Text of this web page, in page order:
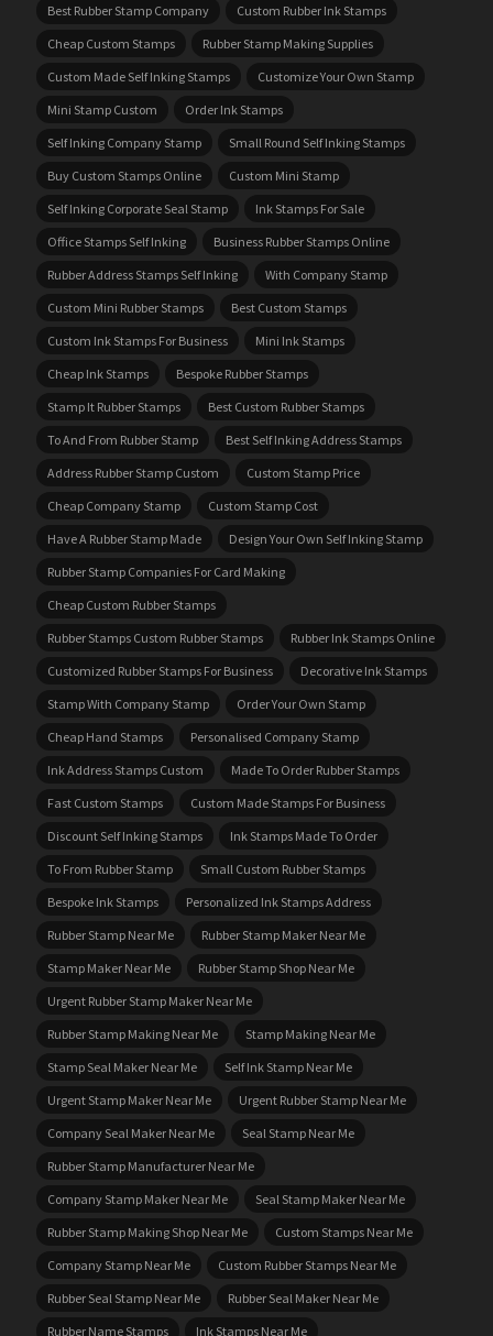
Best Rubber Stamp Company
Custom Rubber Ink Stamps
Cheap Custom Stamps
Rubber Stamp Making Supplies
Custom Made Self Inking Stamps
Customize Your Own Stamp
Mini Stamp Custom
Order Ink Stamps
Self Inking Company Stamp
Small Round Self Inking Stamps
Buy Custom Stamps Online
Custom Mini Stamp
Self Inking Corporate Seal Stamp
Ink Stamps For Sale
Office Stamps Self Inking
Business Rubber Stamps Online
Rubber Address Stamps Self Inking
With Company Stamp
Custom Mini Rubber Stamps
Best Custom Stamps
Custom Ink Stamps For Business
Mini Ink Stamps
Cheap Ink Stamps
Bespoke Rubber Stamps
Stamp It Rubber Stamps
Best Custom Rubber Stamps
To And From Rubber Stamp
Best Self Inking Address Stamps
Address Rubber Stamp Custom
Custom Stamp Price
Cheap Company Stamp
Custom Stamp Cost
Have A Rubber Stamp Made
Design Your Own Self Inking Stamp
Rubber Stamp Companies For Card Making
Cheap Custom Rubber Stamps
Rubber Stamps Custom Rubber Stamps
Rubber Ink Stamps Online
Customized Rubber Stamps For Business
Decorative Ink Stamps
Stamp With Company Stamp
Order Your Own Stamp
Cheap Hand Stamps
Personalised Company Stamp
Ink Address Stamps Custom
Made To Order Rubber Stamps
Fast Custom Stamps
Custom Made Stamps For Business
Discount Self Inking Stamps
Ink Stamps Made To Order
To From Rubber Stamp
Small Custom Rubber Stamps
Bespoke Ink Stamps
Personalized Ink Stamps Address
Rubber Stamp Near Me
Rubber Stamp Maker Near Me
Stamp Maker Near Me
Rubber Stamp Shop Near Me
Urgent Rubber Stamp Maker Near Me
Rubber Stamp Making Near Me
Stamp Making Near Me
Stamp Seal Maker Near Me
Self Ink Stamp Near Me
Urgent Stamp Maker Near Me
Urgent Rubber Stamp Near Me
Company Seal Maker Near Me
Seal Stamp Near Me
Rubber Stamp Manufacturer Near Me
Company Stamp Maker Near Me
Seal Stamp Maker Near Me
Rubber Stamp Making Shop Near Me
Custom Stamps Near Me
Company Stamp Near Me
Custom Rubber Stamps Near Me
Rubber Seal Stamp Near Me
Rubber Seal Maker Near Me
Rubber Name Stamps
Ink Stamps Near Me